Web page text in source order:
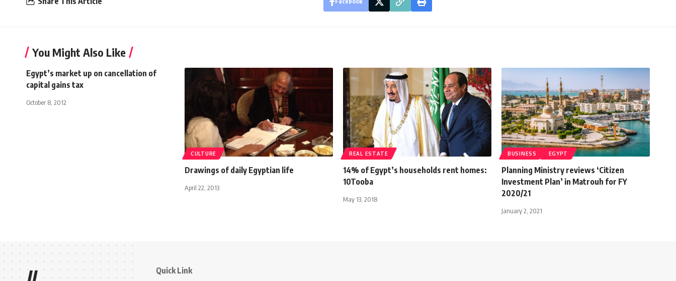
You Might Also Like
Egypt’s market up on cancellation of
capital gains tax
October 8, 2012
CULTURE
Drawings of daily Egyptian life
April 22, 2013
REAL ESTATE
14% of Egypt’s households rent homes:
10Tooba
May 13, 2018
BUSINESS EGYPT
Planning Ministry reviews ‘Citizen
Investment Plan’ in Matrouh for FY
2020/21
January 2, 2021
Quick Link